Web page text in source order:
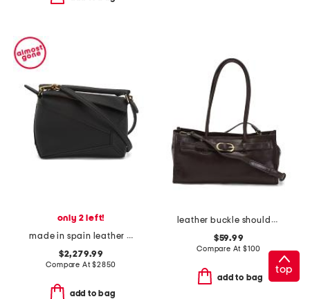
only 2 left!
made in spain leather mini puzzle edge shoulder bag
$2,279.99
Compare At$2850
add to bag
leather buckle shoulder bag
$59.99
Compare At $100
add to bag
top